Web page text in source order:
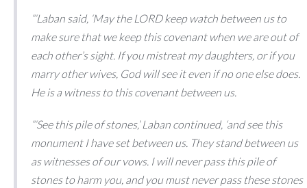
“‘Laban said, ‘May the LORD keep watch between us to
make sure that we keep this covenant when we are out of
each other’s sight. If you mistreat my daughters, or if you
marry other wives, God will see it even if no one else does.
He is a witness to this covenant between us.
“‘See this pile of stones,’ Laban continued, ‘and see this
monument I have set between us. They stand between us
as witnesses of our vows. I will never pass this pile of
stones to harm you, and you must never pass these stones